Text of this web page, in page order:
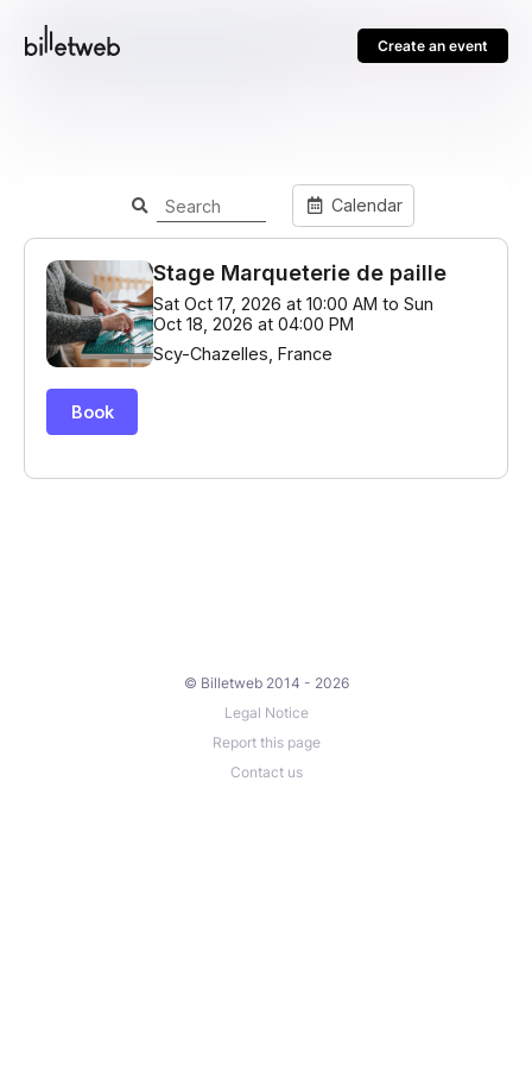
Create an event
© Billetweb 2014 - 2026
Legal Notice
Report this page
Contact us